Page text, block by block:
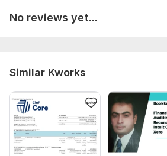
Advanced Excel Tasks along with
To get started, the seller needs:
THE initial process OF bookkeeping
quickbooks online.
Files
Credentials for clients.docx
No reviews yet...
Similar Kworks